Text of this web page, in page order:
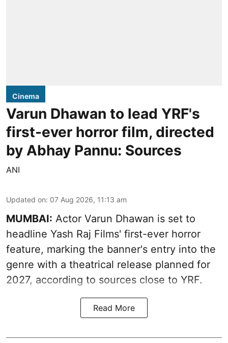
Cinema
Varun Dhawan to lead YRF's
first-ever horror film, directed
by Abhay Pannu: Sources
ANI
Updated on: 07 Aug 2026, 11:13 am
MUMBAI: Actor Varun Dhawan is set to
headline Yash Raj Films' first-ever horror
feature, marking the banner's entry into the
genre with a theatrical release planned for
2027, according to sources close to YRF.
Read More